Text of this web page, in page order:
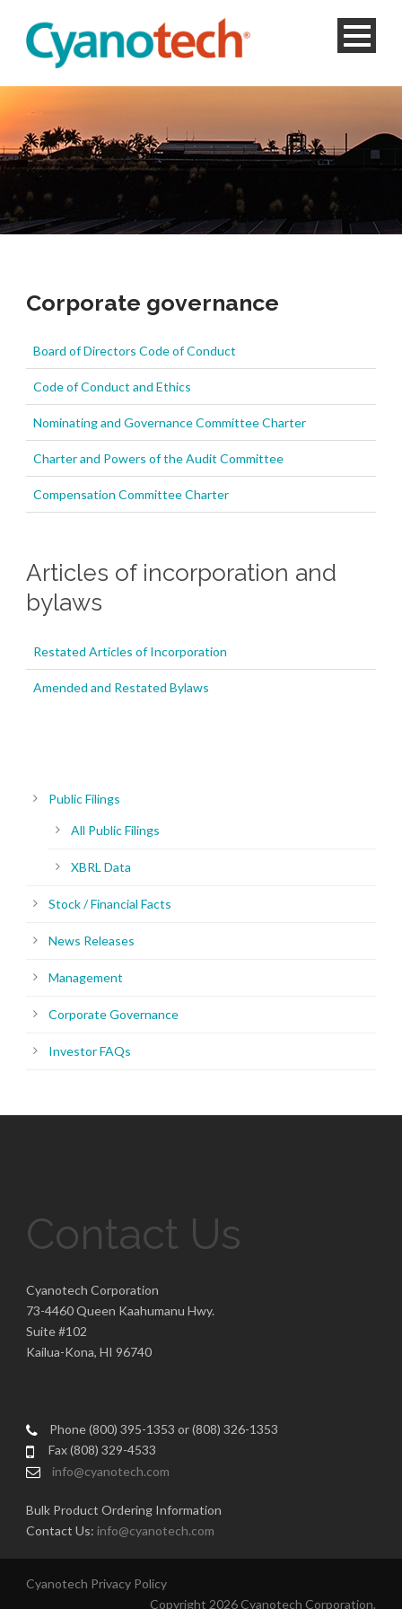
Corporate governance
Board of Directors Code of Conduct
Code of Conduct and Ethics
Nominating and Governance Committee Charter
Charter and Powers of the Audit Committee
Compensation Committee Charter
Articles of incorporation and
bylaws
Restated Articles of Incorporation
Amended and Restated Bylaws
Public Filings
All Public Filings
XBRL Data
Stock / Financial Facts
News Releases
Management
Corporate Governance
Investor FAQs
Contact Us
Cyanotech Corporation
73-4460 Queen Kaahumanu Hwy.
Suite #102
Kailua-Kona, HI 96740
Phone (800) 395-1353 or (808) 326-1353
Fax (808) 329-4533
info@cyanotech.com
Bulk Product Ordering Information
Contact Us: info@cyanotech.com
Cyanotech Privacy Policy
Copyright 2026 Cyanotech Corporation.